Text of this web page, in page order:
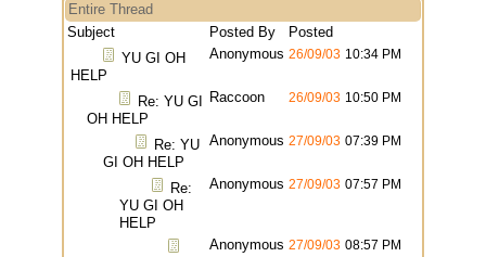
Entire Thread
Subject
Posted By
Posted
YU GI OH
HELP
Anonymous 26/09/03 10:34 PM
Re: YU GI
OH HELP
Raccoon 26/09/03 10:50 PM
Re: YU
GI OH HELP
Anonymous 27/09/03 07:39 PM
Re:
YU GI OH
HELP
Anonymous 27/09/03 07:57 PM
Anonymous 27/09/03 08:57 PM